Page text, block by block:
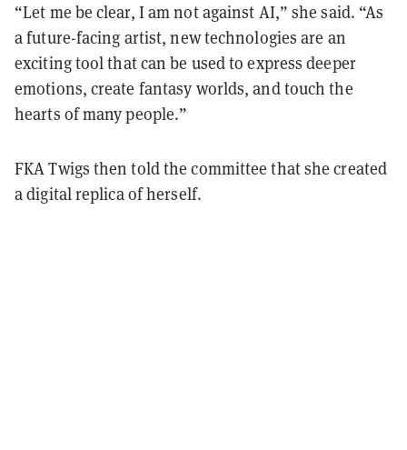
“Let me be clear, I am not against AI,” she said. “As
a future-facing artist, new technologies are an
exciting tool that can be used to express deeper
emotions, create fantasy worlds, and touch the
hearts of many people.”
FKA Twigs then told the committee that she created
a digital replica of herself.